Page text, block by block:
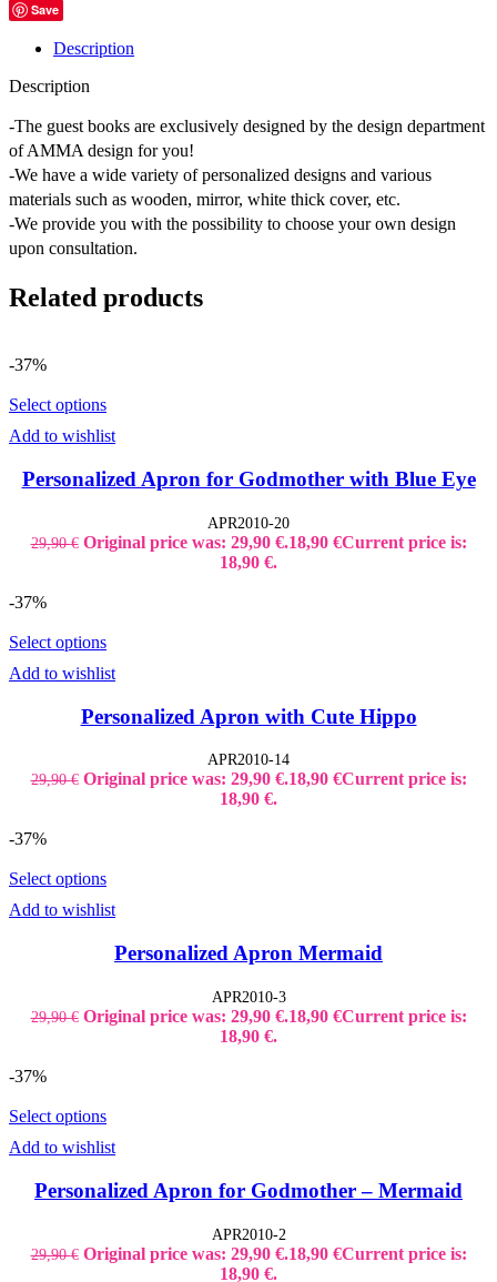
Save
Description
Description
-The guest books are exclusively designed by the design department
of AMMA design for you!
-We have a wide variety of personalized designs and various
materials such as wooden, mirror, white thick cover, etc.
-We provide you with the possibility to choose your own design
upon consultation.
Related products
-37%
Select options
Add to wishlist
Personalized Apron for Godmother with Blue Eye
APR2010-20
29,90€ Original price was: 29,90 €.18,90 €Current price is:
18,90 €.
-37%
Select options
Add to wishlist
Personalized Apron with Cute Hippo
APR2010-14
29,90€ Original price was: 29,90 €.18,90 €Current price is:
18,90 €.
-37%
Select options
Add to wishlist
Personalized Apron Mermaid
APR2010-3
29,90€ Original price was: 29,90 €.18,90 €Current price is:
18,90 €.
-37%
Select options
Add to wishlist
Personalized Apron for Godmother – Mermaid
APR2010-2
29,90€ Original price was: 29,90 €.18,90 €Current price is:
18,90 €.